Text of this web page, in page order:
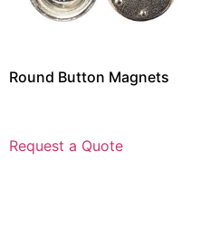
Round Button Magnets
Request a Quote